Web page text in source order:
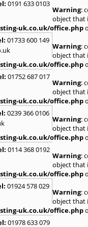
0191 633 0103
Warning:
object that
uk.co.uk/office.php
01733 600 149
Warning:
object that
uk.co.uk/office.php
01752 687 017
Warning:
object that
uk.co.uk/office.php
0239 366 0106
Warning:
object that
uk.co.uk/office.php
0114 368 0192
Warning:
object that
uk.co.uk/office.php
01924 578 029
Warning:
object that
uk.co.uk/office.php
01978 633 079